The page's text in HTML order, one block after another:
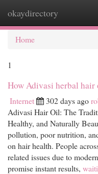
okaydirectory
Home
1
How Adivasi herbal hair
Internet 302 days ago
Adivasi Hair Oil: The
Healthy, and Naturally
pollution, poor nutrition,
on hair health. People
related issues due to
promise instant results,